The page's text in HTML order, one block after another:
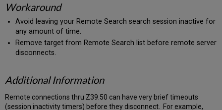
Workaround
Avoid leaving your Remote Search search session inactive for
any amount of time.
Remove target from Remote Search list before remote server
disconnects.
Additional Information
Remote connections thru Z39.50 can have very brief timeouts
(session inactivity timers) before they disconnect. For example,